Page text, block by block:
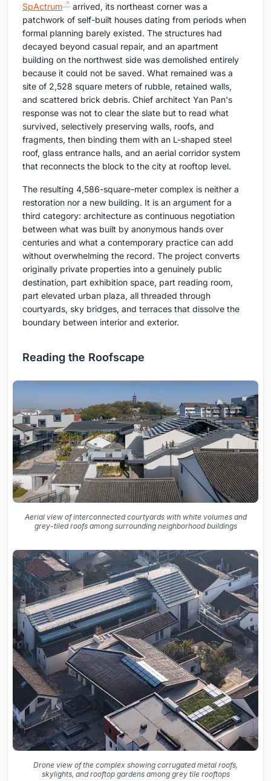
SpActrum
arrived, its northeast corner was a
patchwork of self-built houses dating from periods when
formal planning barely existed. The structures had
decayed beyond casual repair, and an apartment
building on the northwest side was demolished entirely
because it could not be saved. What remained was a
site of 2,528 square meters of rubble, retained walls,
and scattered brick debris. Chief architect Yan Pan's
response was not to clear the slate but to read what
survived, selectively preserving walls, roofs, and
fragments, then binding them with an L-shaped steel
roof, glass entrance halls, and an aerial corridor system
that reconnects the block to the city at rooftop level.
The resulting 4,586-square-meter complex is neither a
restoration nor a new building. It is an argument for a
third category: architecture as continuous negotiation
between what was built by anonymous hands over
centuries and what a contemporary practice can add
without overwhelming the record. The project converts
originally private properties into a genuinely public
destination, part exhibition space, part reading room,
part elevated urban plaza, all threaded through
courtyards, sky bridges, and terraces that dissolve the
boundary between interior and exterior.
Reading the Roofscape
Aerial view of interconnected courtyards with white volumes and
grey-tiled roofs among surrounding neighborhood buildings
Drone view of the complex showing corrugated metal roofs,
skylights, and rooftop gardens among grey tile rooftops